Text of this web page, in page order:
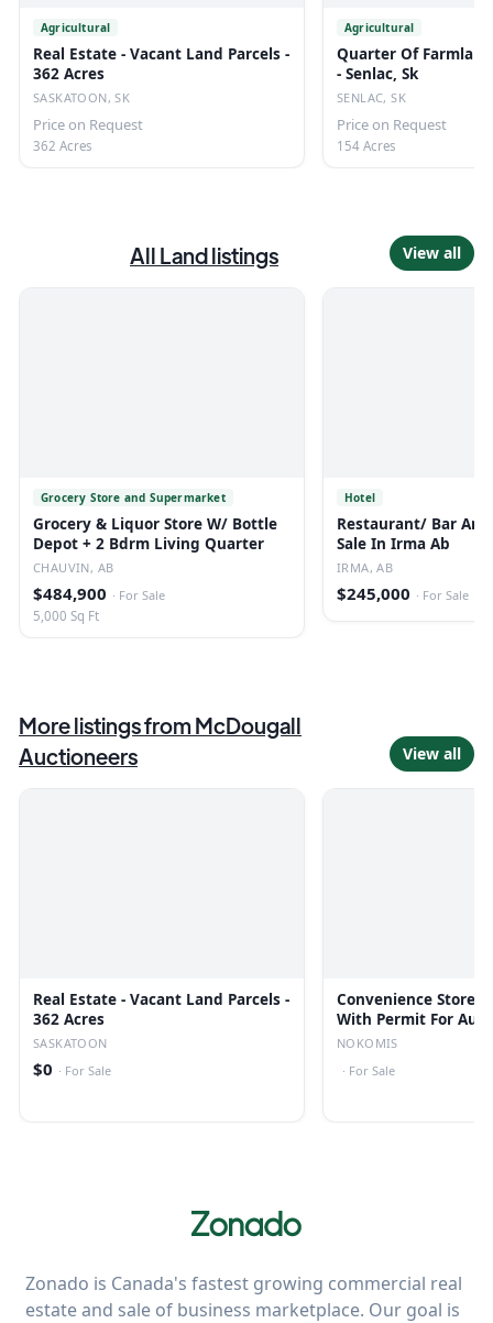
Agricultural
Real Estate - Vacant Land Parcels -
362 Acres
SASKATOON, SK
Price on Request
362 Acres
Agricultural
Quarter Of
- Senlac, Sk
SENLAC, SK
Price on Request
154 Acres
All Landlistings View all
Grocery Store and Supermarket
Grocery & Liquor Store W/ Bottle
Depot + 2 Bdrm Living Quarter
CHAUVIN, AB
$484,900 · For Sale
5,000 Sq Ft
Hotel
Restaurant/ Bar
Sale In Irma Ab
IRMA, AB
$245,000 · For Sale
More listings fromMcDougall
Auctioneers
View all
Real Estate - Vacant Land Parcels -
362 Acres
SASKATOON
$0 · For Sale
Convenience Store/
With Permit For
Nokomis, Sk
NOKOMIS
· For Sale
Zonado is Canada's fastest growing commercial real
estate and sale of business marketplace. Our goal is